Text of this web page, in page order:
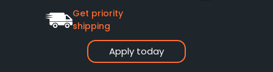
Apply today
Get priority
shipping